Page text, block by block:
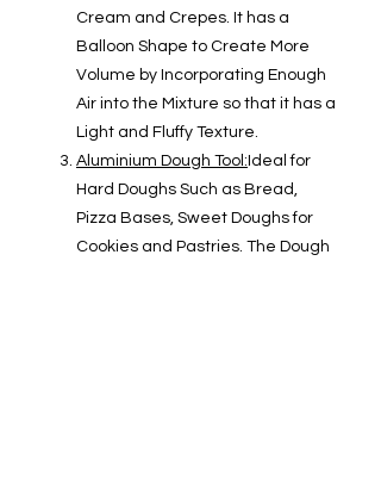
Cream and Crepes. It has a
Balloon Shape to Create More
Volume by Incorporating Enough
Air into the Mixture so that it has a
Light and Fluffy Texture.
Aluminium Dough Tool: Ideal for
Hard Doughs Such as Bread,
Pizza Bases, Sweet Doughs for
Cookies and Pastries. The Dough